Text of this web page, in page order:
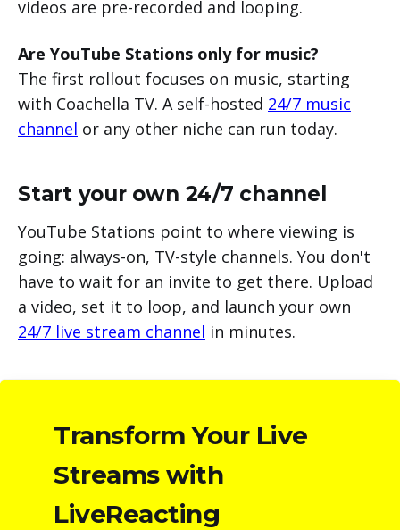
videos are pre-recorded and looping.
Are YouTube Stations only for music?
The first rollout focuses on music, starting
with Coachella TV. A self-hosted 24/7 music
channel or any other niche can run today.
Start your own 24/7 channel
YouTube Stations point to where viewing is
going: always-on, TV-style channels. You don't
have to wait for an invite to get there. Upload
a video, set it to loop, and launch your own
24/7 live stream channel in minutes.
Transform Your Live
Streams with
LiveReacting